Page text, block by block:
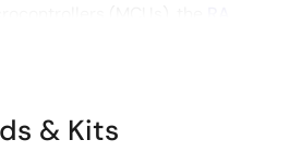
high-performance MCUs,
supported by a
& Kits